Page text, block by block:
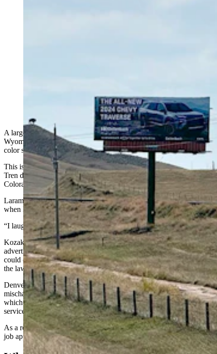
Colorado that they're entering the South American
country instead of the state. (Greg Johnson, Cowboy
State Daily)
A large billboard warns drivers along southbound Interstate 25 at the
Wyoming-Colorado border: “Venezuela Ahead, Be Prepared!” on a
color scheme that mimics the Venezuelan flag.
This is in reference to recent reports of a Venezuelan gang named
Tren de Aragua taking over an apartment complex in Aurora,
Colorado, a large suburb of Denver.
Laramie County Sheriff Brian Kozak said he burst out laughing
when he saw the billboard for the first time.
“I laughed when I saw it because billboards are effective,” he said
Kozakbought a billboard ad of his own in Denver in May,
advertising Wyoming as a place where frustrated Colorado cops
could come to work and where police are “funded” and “breaking
the law is STILL ILLEGAL.”
Denver Mayor Mike Johnstonbristled at that billboard, calling a
mischaracterization of a small budget cut to the police department
which he said would pose “no impact to the department’s public
services.”
As a result of his billboard, Kozak said he’s received thousands of
job applications and hired 10 new deputies.